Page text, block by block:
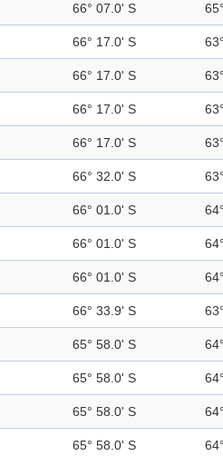
66° 07.0' S
66° 17.0' S
66° 17.0' S
66° 17.0' S
66° 17.0' S
66° 32.0' S
66° 01.0' S
66° 01.0' S
66° 01.0' S
66° 33.9' S
65° 58.0' S
65° 58.0' S
65° 58.0' S
65° 58.0' S